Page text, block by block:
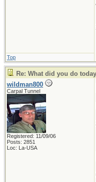
Top
Re: What did you do
wildman800
Carpal Tunnel
Registered: 11/09/06
Posts: 2851
Loc: La-USA